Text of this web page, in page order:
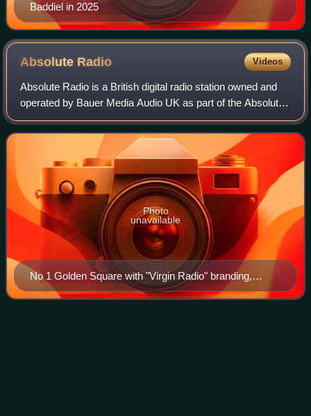
Baddiel in 2025
Absolute Radio Videos
Absolute Radio is a British digital radio station owned and
operated by Bauer Media Audio UK as part of the Absolute
Radio Network. It broadcasts nationally across the UK via
digital audio broadcastin
No 1 Golden Square with "Virgin Radio" branding,
1993–2008
Photo
unavailable